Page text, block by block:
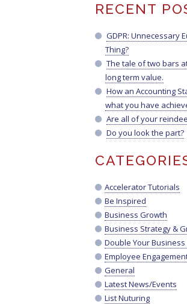
RECENT
GDPR: Unnecessary
Thing?
The tale of two bars
long term value.
How an Accounting
what you have
Are all of your
Do you look the part?
Accelerator Tutorials
Be Inspired
Business Growth
Business Strategy &
Double Your Business
Employee
General
Latest News/Events
List Nuturing